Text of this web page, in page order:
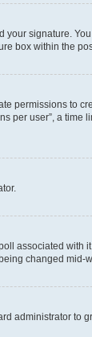
your signature.
box within the
permissions to
per user”, a time
associated with
changed mid-
administrator to